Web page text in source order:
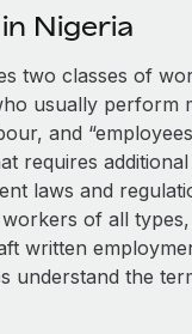
global HR &
screening
risks
opportunities with
Coming soon
AI Automations
x BambooHR:
no platform
Nigeria
two classes of
usually perform
and
requires
laws and
of all
written
understand the